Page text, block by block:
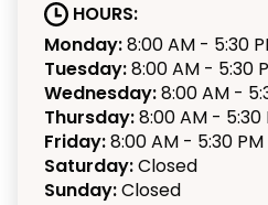
HOURS:
Monday:8:00 AM - 5:30
Tuesday:8:00 AM - 5:30
Wednesday:8:00 AM -
Thursday:8:00 AM - 5:30
Friday:8:00 AM - 5:30 PM
Saturday:Closed
Sunday:Closed